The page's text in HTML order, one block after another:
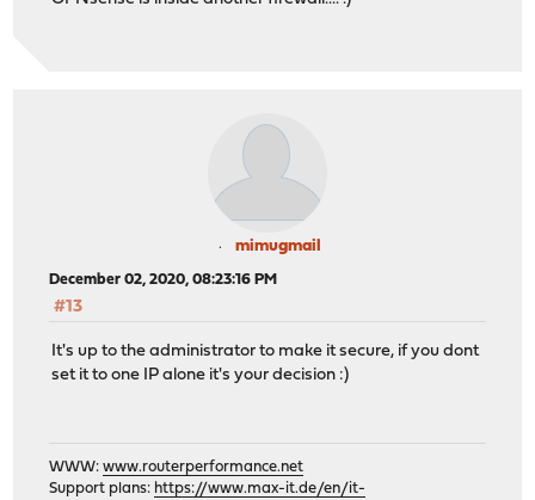
mimugmail
December 02, 2020, 08:23:16 PM
#13
It's up to the administrator to make it secure, if you dont
set it to one IP alone it's your decision :)
WWW:www.routerperformance.net
Support plans: https://www.max-it.de/en/it-